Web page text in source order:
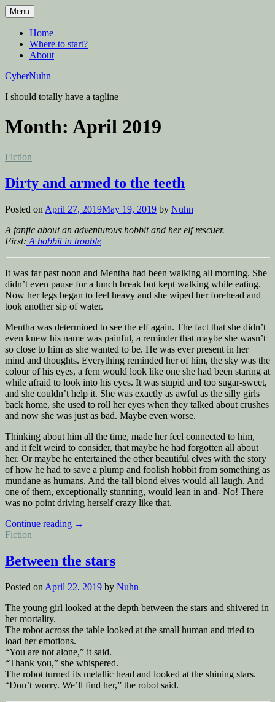
Skip
to
content
Menu
Home
Where to start?
About
CyberNuhn
I should totally have a tagline
Month: April 2019
Posted
Fiction
Dirty and armed to the teeth
Posted on April 27, 2019May 19, 2019 by Nuhn
A fanfic about an adventurous hobbit and her elf rescuer.
First: A hobbit in trouble
It was far past noon and Mentha had been walking all morning. She
didn’t even pause for a lunch break but kept walking while eating.
Now her legs began to feel heavy and she wiped her forehead and
took another sip of water.
Mentha was determined to see the elf again. The fact that she didn’t
even knew his name was painful, a reminder that maybe she wasn’t
so close to him as she wanted to be. He was ever present in her
mind and thoughts. Everything reminded her of him, the sky was the
colour of his eyes, a fern would look like one she had been staring at
while afraid to look into his eyes. It was stupid and too sugar-sweet,
and she couldn’t help it. She was exactly as awful as the silly girls
back home, she used to roll her eyes when they talked about crushes
and now she was just as bad. Maybe even worse.
Thinking about him all the time, made her feel connected to him,
and it felt weird to consider, that maybe he had forgotten all about
her. Or maybe he entertained the other beautiful elves with the story
of how he had to save a plump and foolish hobbit from something as
mundane as humans. And the tall blond elves would all laugh. And
one of them, exceptionally stunning, would lean in and- No! There
was no point driving herself crazy like that.
Continue reading “Dirty
the
→
Posted
Fiction
Between the stars
Posted on April 22, 2019 by Nuhn
The young girl looked at the depth between the stars and shivered in
her mortality.
The robot across the table looked at the small human and tried to
load her emotions.
“You are not alone,” it said.
“Thank you,” she whispered.
The robot turned its metallic head and looked at the shining stars.
“Don’t worry. We’ll find her,” the robot said.